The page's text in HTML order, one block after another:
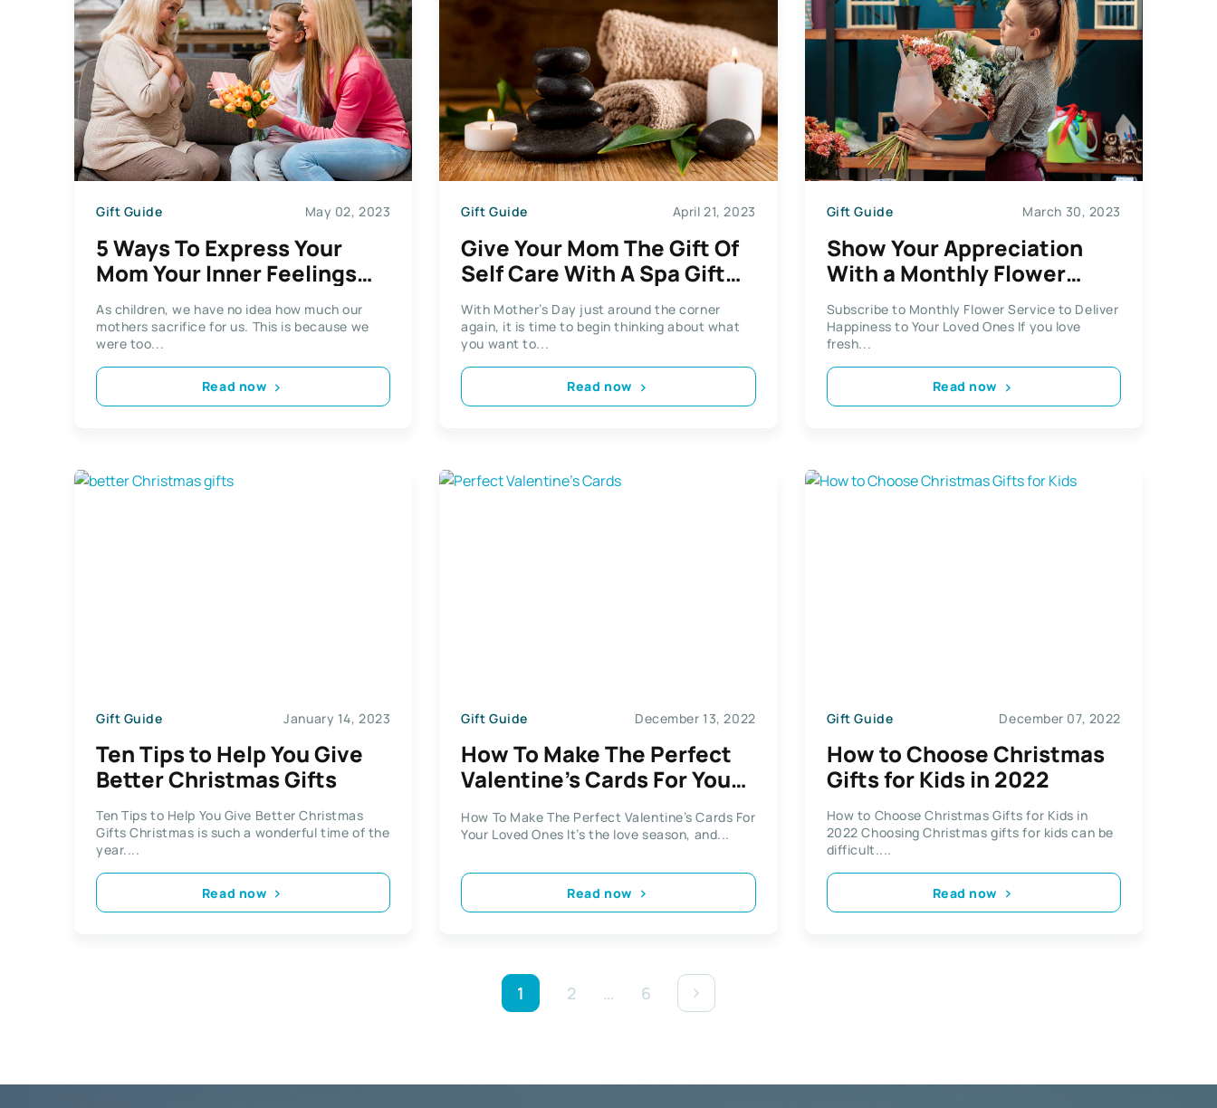
Gift Guide May 02, 2023
5 Ways To Express Your
Mom Your Inner Feelings
On Mothers Day
As children, we have no idea how much our
mothers sacrifice for us. This is because we
were too...
Read now
Gift Guide April 21, 2023
Give Your Mom The Gift Of
Self Care With A Spa Gift
Card
With Mother’s Day just around the corner
again, it is time to begin thinking about what
you want to...
Read now
Gift Guide March 30, 2023
Show Your Appreciation
With a Monthly Flower
Subscription
Subscribe to Monthly Flower Service to Deliver
Happiness to Your Loved Ones If you love
fresh...
Read now
Gift Guide January 14, 2023
Ten Tips to Help You Give
Better Christmas Gifts
Ten Tips to Help You Give Better Christmas
Gifts Christmas is such a wonderful time of the
year....
Read now
Gift Guide December 13, 2022
How To Make The Perfect
Valentine’s Cards For Your
How To Make The Perfect Valentine’s Cards For
Your Loved Ones It’s the love season, and...
Read now
Gift Guide December 07, 2022
How to Choose Christmas
Gifts for Kids in 2022
How to Choose Christmas Gifts for Kids in
2022 Choosing Christmas gifts for kids can be
difficult....
Read now
1 2 … 6